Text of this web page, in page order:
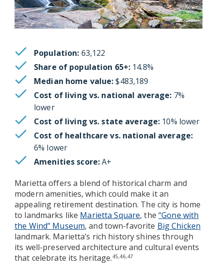
Population: 63,122
Share of population 65+: 14.8%
Median home value:$483,189
Cost of living vs. national average: 7%
lower
Cost of living vs. state average: 10% lower
Cost of healthcare vs. national average:
6% lower
Amenities score:A+
Marietta offers a blend of historical charm and
modern amenities, which could make it an
appealing retirement destination. The city is home
to landmarks like Marietta Square, the“Gone with
the Wind” Museum, and town-favorite Big Chicken
landmark. Marietta’s rich history shines through
its well-preserved architecture and cultural events
that celebrate its heritage.45,46,47